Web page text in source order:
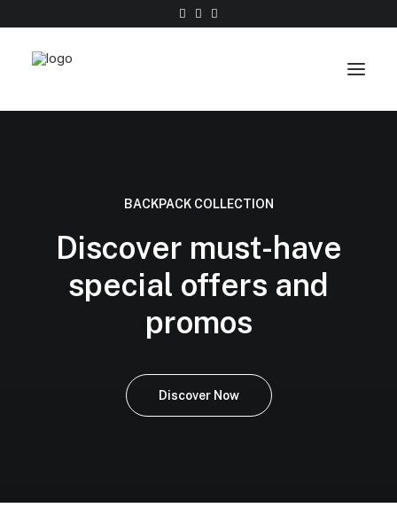
Contact
BACKPACK COLLECTION
Discover must-have
special offers and
promos
Discover Now